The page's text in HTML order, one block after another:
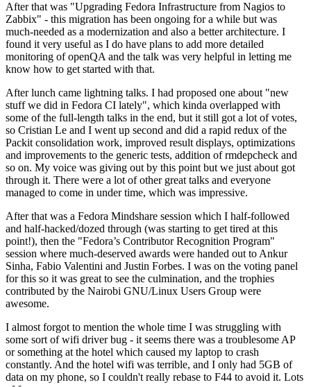
After that was "Upgrading Fedora Infrastructure from Nagios to
Zabbix" - this migration has been ongoing for a while but was
much-needed as a modernization and also a better architecture. I
found it very useful as I do have plans to add more detailed
monitoring of openQA and the talk was very helpful in letting me
know how to get started with that.
After lunch came lightning talks. I had proposed one about "new
stuff we did in Fedora CI lately", which kinda overlapped with
some of the full-length talks in the end, but it still got a lot of votes,
so Cristian Le and I went up second and did a rapid redux of the
Packit consolidation work, improved result displays, optimizations
and improvements to the generic tests, addition of rmdepcheck and
so on. My voice was giving out by this point but we just about got
through it. There were a lot of other great talks and everyone
managed to come in under time, which was impressive.
After that was a Fedora Mindshare session which I half-followed
and half-hacked/dozed through (was starting to get tired at this
point!), then the "Fedora’s Contributor Recognition Program"
session where much-deserved awards were handed out to Ankur
Sinha, Fabio Valentini and Justin Forbes. I was on the voting panel
for this so it was great to see the culmination, and the trophies
contributed by the Nairobi GNU/Linux Users Group were
awesome.
I almost forgot to mention the whole time I was struggling with
some sort of wifi driver bug - it seems there was a troublesome AP
or something at the hotel which caused my laptop to crash
constantly. And the hotel wifi was terrible, and I only had 5GB of
data on my phone, so I couldn't really rebase to F44 to avoid it. Lots